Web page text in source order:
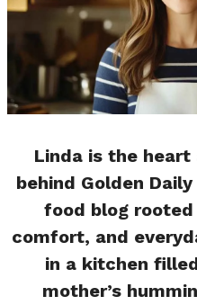
Linda is the heart
behind Golden
food blog
comfort, and
in a kitchen
mother’s